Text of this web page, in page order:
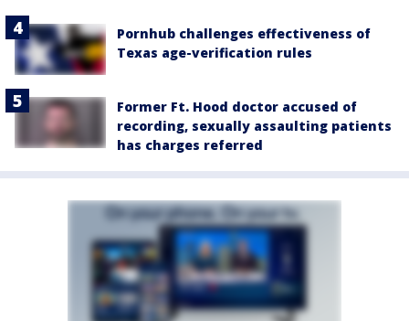
Pornhub challenges effectiveness of
Texas age-verification rules
Former Ft. Hood doctor accused of
recording, sexually assaulting patients
has charges referred